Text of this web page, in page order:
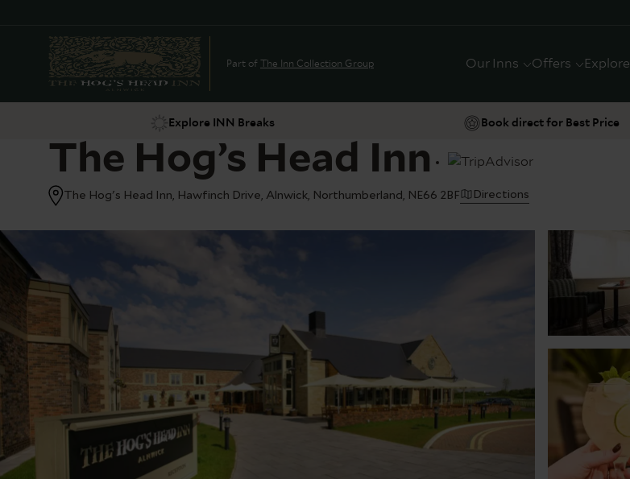
Part of The Inn Collection Group Our Inns Offers Explore
SuggestionsFood & DrinkOffersExplore
Explore INN Breaks Book direct for Best Price
The Hog’s Head Inn
The Hog's Head Inn, Hawfinch Drive, Alnwick, Northumberland, NE66 2BF Directions